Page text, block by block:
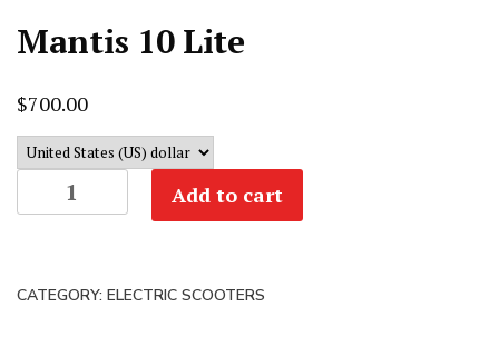
Mantis 10 Lite
$700.00
Mantis
10
Add to cart
CATEGORY: ELECTRIC SCOOTERS